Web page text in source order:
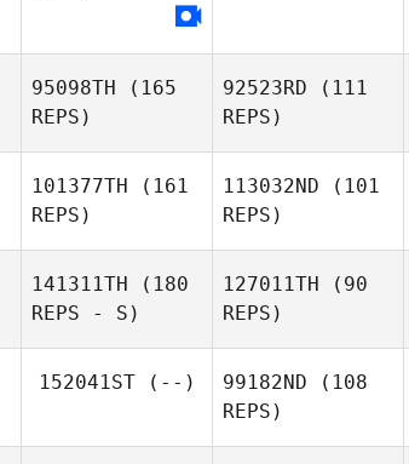
95098TH (165
REPS)
Daniel
92523RD (111
REPS)
101377TH (161
REPS)
Jo Gray
113032ND (101
REPS)
141311TH (180
REPS - S)
127011TH (90
REPS)
Derek
McDermott
152041ST(--) 99182ND (108
REPS)